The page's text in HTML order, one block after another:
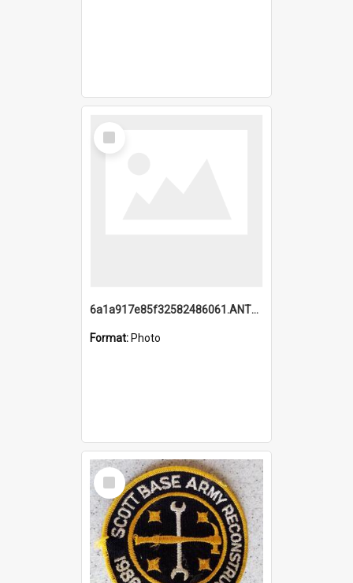
Select
Item
6a1a917e85f32582486061.ANTZ0214_1.mp4
Format: Photo
Select
Item